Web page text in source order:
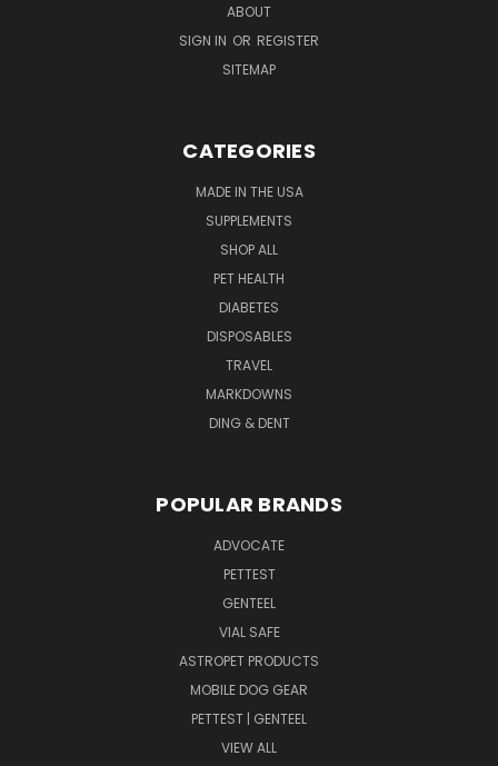
ABOUT
SIGN IN OR REGISTER
SITEMAP
CATEGORIES
MADE IN THE USA
SUPPLEMENTS
SHOP ALL
PET HEALTH
DIABETES
DISPOSABLES
TRAVEL
MARKDOWNS
DING & DENT
POPULAR BRANDS
ADVOCATE
PETTEST
GENTEEL
VIAL SAFE
ASTROPET PRODUCTS
MOBILE DOG GEAR
PETTEST | GENTEEL
VIEW ALL